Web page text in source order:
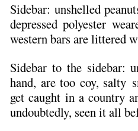
Sidebar: unshelled
depressed polyester
western bars are littered
Sidebar to the sidebar:
hand, are too coy, salty
get caught in a country
undoubtedly, seen it all